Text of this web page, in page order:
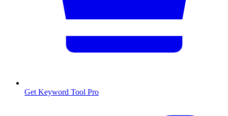
Get Keyword Tool Pro